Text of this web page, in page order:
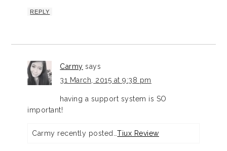
REPLY
Carmy says
31 March, 2015 at 9:38 pm
having a support system is SO
important!
Carmy recently posted…Tiux Review